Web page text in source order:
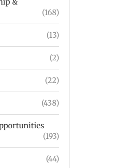
(168)
(13)
(2)
(22)
(438)
(193)
(44)